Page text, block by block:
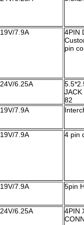
19V/7.9A
4PIN
pin
24V/6.25A
JACK
82
19V/7.9A
19V/7.9A 4 pin
19V/7.9A 5pin
24V/6.25A
4PIN